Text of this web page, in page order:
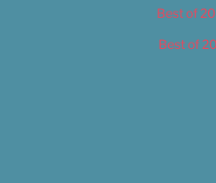
Best of
Best of